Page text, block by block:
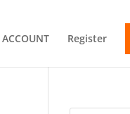
ACCOUNT Register